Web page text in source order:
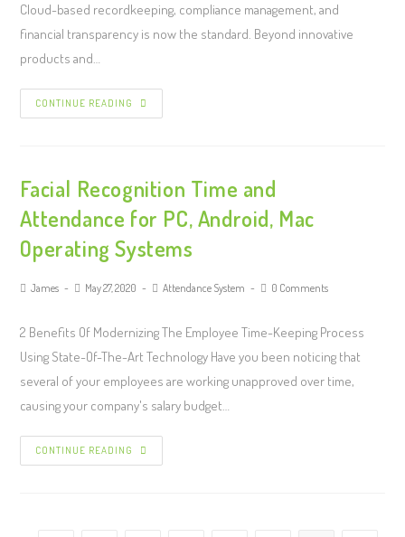
Cloud-based recordkeeping, compliance management, and
financial transparency is now the standard. Beyond innovative
products and…
CONTINUE READING
Facial Recognition Time and
Attendance for PC, Android, Mac
Operating Systems
James May 27, 2020 Attendance System 0 Comments
2 Benefits Of Modernizing The Employee Time-Keeping Process
Using State-Of-The-Art Technology Have you been noticing that
several of your employees are working unapproved over time,
causing your company's salary budget…
CONTINUE READING